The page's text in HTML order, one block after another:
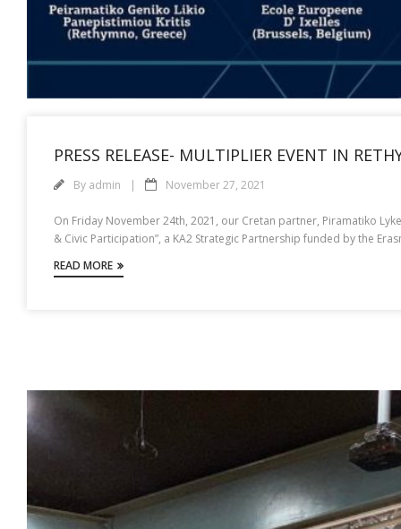
PRESS RELEASE- MULTIPLIER EVENT IN
By admin November 27, 2021
On Friday November 24th, 2021, our Cretan partner, Piramatiko
& Civic Participation”, a KA2 Strategic Partnership funded by the
READ MORE